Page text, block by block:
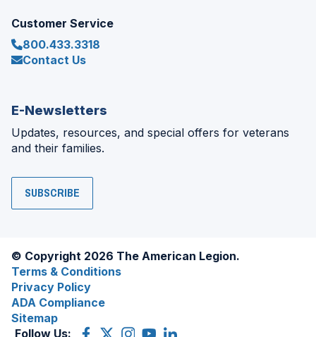
Customer Service
800.433.3318
Contact Us
E-Newsletters
Updates, resources, and special offers for veterans
and their families.
SUBSCRIBE
© Copyright 2026 The American Legion.
Terms & Conditions
Privacy Policy
ADA Compliance
Sitemap
Follow Us:
Facebook
(Opens
X
(OpensInstagram
(OpensYouTube
(OpensLinkedIn
(Opens